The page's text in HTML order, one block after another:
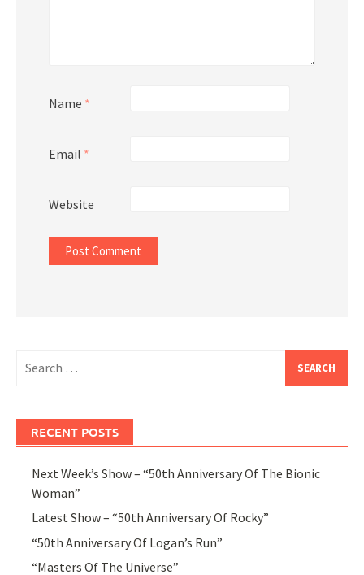
Name *
Email *
Website
for:
RECENT POSTS
Next Week’s Show – “50th Anniversary Of The Bionic
Woman”
Latest Show – “50th Anniversary Of Rocky”
“50th Anniversary Of Logan’s Run”
“Masters Of The Universe”